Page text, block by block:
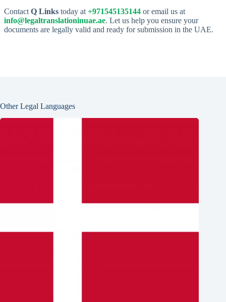
Contact Q Links today at +971545135144 or email us at
info@legaltranslationinuae.ae. Let us help you ensure your
documents are legally valid and ready for submission in the UAE.
Other Legal Languages